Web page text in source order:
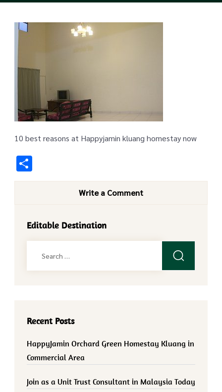
10 best reasons at Happyjamin kluang homestay now
Write a Comment
Editable Destination
Recent Posts
HappyJamin Orchard Green Homestay Kluang in
Commercial Area
Join as a Unit Trust Consultant in Malaysia Today